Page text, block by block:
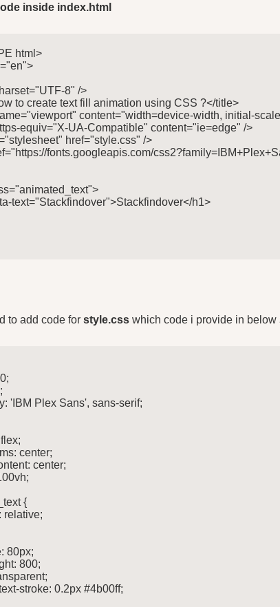
inside index.html
html>
8" />
to create text fill animation using CSS ?</title>
content="width=device-width, initial-
equiv="X-UA-Compatible" content="ie=edge" />
href="style.css" />
fonts.googleapis.com/
text="Stackfindover">Stackfindover</h1>
to add code forstyle.css which code i provide in below
'IBM Plex Sans', sans-serif;
center;
center;
{
relative;
80px;
800;
stroke: 0.2px #4b00ff;